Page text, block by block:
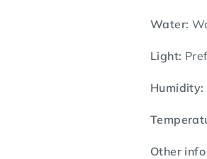
Water:
Light:
Humidity:
Other